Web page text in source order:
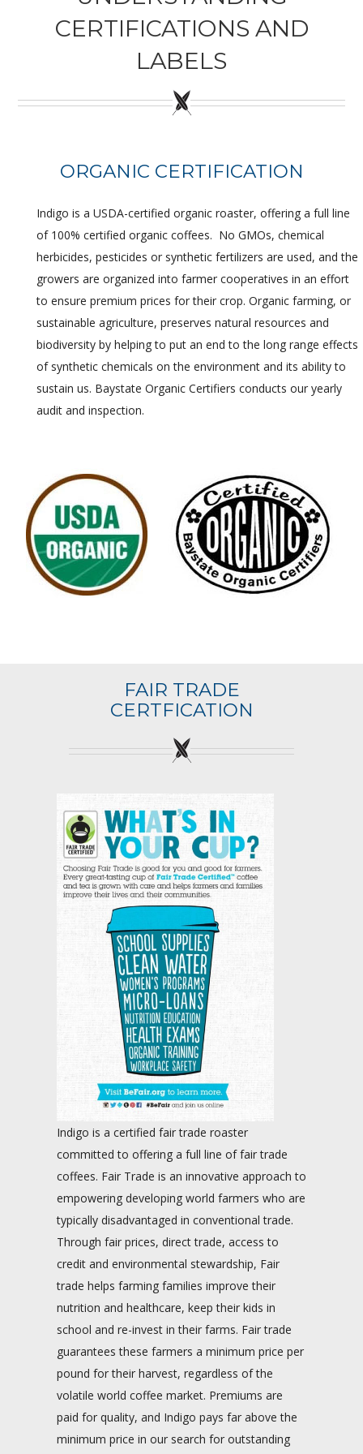
Wholesale
Local Donations
CERTIFICATIONS AND
LABELS
ORGANIC CERTIFICATION
Indigo is a USDA-certified organic roaster, offering a full line
of 100% certified organic coffees. No GMOs, chemical
herbicides, pesticides or synthetic fertilizers are used, and the
growers are organized into farmer cooperatives in an effort
to ensure premium prices for their crop. Organic farming, or
sustainable agriculture, preserves natural resources and
biodiversity by helping to put an end to the long range effects
of synthetic chemicals on the environment and its ability to
sustain us. Baystate Organic Certifiers conducts our yearly
audit and inspection.
FAIR TRADE
CERTFICATION
Indigo is a certified fair trade roaster
committed to offering a full line of fair trade
coffees. Fair Trade is an innovative approach to
empowering developing world farmers who are
typically disadvantaged in conventional trade.
Through fair prices, direct trade, access to
credit and environmental stewardship, Fair
trade helps farming families improve their
nutrition and healthcare, keep their kids in
school and re-invest in their farms. Fair trade
guarantees these farmers a minimum price per
pound for their harvest, regardless of the
volatile world coffee market. Premiums are
paid for quality, and Indigo pays far above the
minimum price in our search for outstanding